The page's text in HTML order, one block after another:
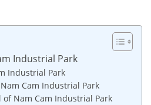
Industrial Park
Industrial Park
Cam Industrial Park
Nam Cam Industrial Park